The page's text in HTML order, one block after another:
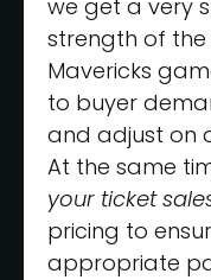
we get a very
strength of
Mavericks
to buyer
and adjust on
At the same
your ticket
pricing to
appropriate